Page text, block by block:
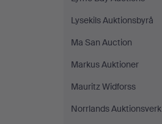
Lysekils Auktionsbyrå
Ma San Auction
Markus Auktioner
Mauritz Widforss
Norrlands Auktionsverk